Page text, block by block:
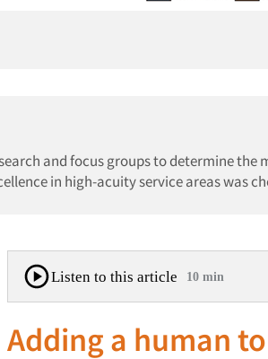
and focus groups to determine
in high-acuity service areas was
Listen to this article 10 min
Adding a human